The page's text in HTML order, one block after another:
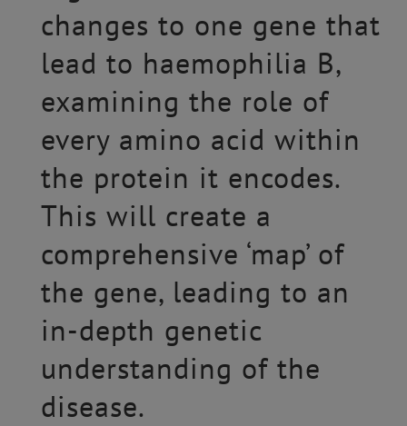
changes to one gene that
lead to haemophilia B,
examining the role of
every amino acid within
the protein it encodes.
This will create a
comprehensive ‘map’ of
the gene, leading to an
in-depth genetic
understanding of the
disease.